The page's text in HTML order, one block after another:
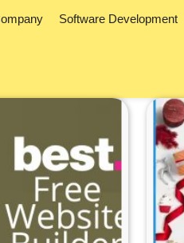
Software Development